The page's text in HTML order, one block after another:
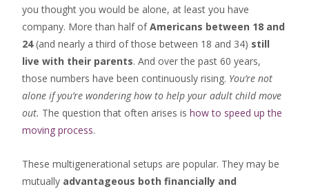
you thought you would be alone, at least you have
company. More than half ofAmericans between 18 and
24(and nearly a third of those between 18 and 34) still
live with their parents. And over the past 60 years,
those numbers have been continuously rising. You’re not
alone if you’re wondering how to help your adult child move
out. The question that often arises is how to speed up the
moving process.
These multigenerational setups are popular. They may be
mutually advantageous both financially and